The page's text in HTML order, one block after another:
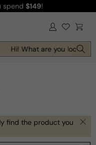
spend $149!
Log
in Cart
Hi! What are you looking
find the product you